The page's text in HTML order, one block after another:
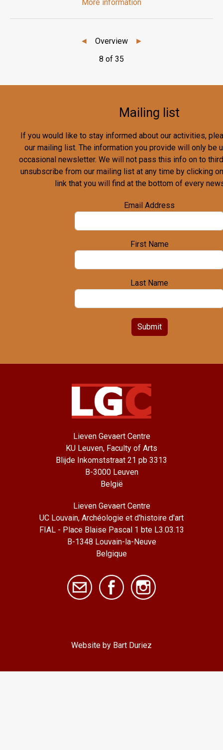
More information
◄ Overview
►
8 of 35
Mailing list
If you would like to stay informed about our activities,
our mailing list. The information you provide will only be
occasional newsletter. We will not pass this info on to
unsubscribe from our mailing list at any time by clicking
link that you will find at the bottom of every
Email Address
First Name
Last Name
Submit
Lieven Gevaert Centre
KU Leuven, Faculty of Arts
Blijde Inkomststraat 21 pb 3313
B-3000 Leuven
België
Lieven Gevaert Centre
UC Louvain, Archéologie et d'histoire d'art
FIAL - Place Blaise Pascal 1 bte L3.03.13
B-1348 Louvain-la-Neuve
Belgique
Website by Bart Duriez